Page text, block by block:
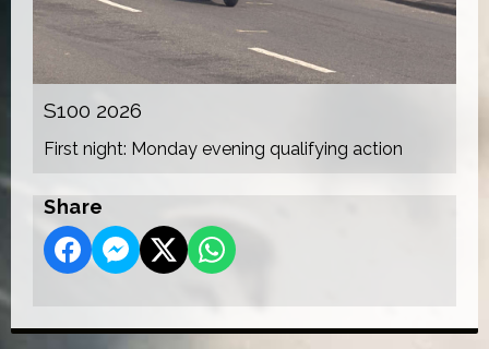
S100 2026
First night: Monday evening qualifying action
Share